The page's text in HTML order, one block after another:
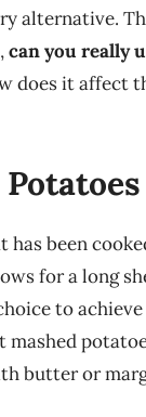
alternative.
can you really
does it affect
been
for a long
to
butter or